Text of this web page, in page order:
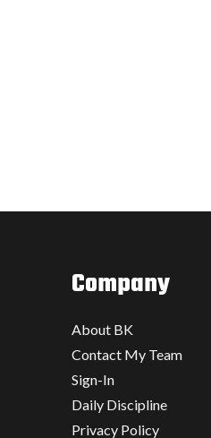
Company
About BK
Contact My Team
Sign-In
Daily Discipline
Privacy Policy